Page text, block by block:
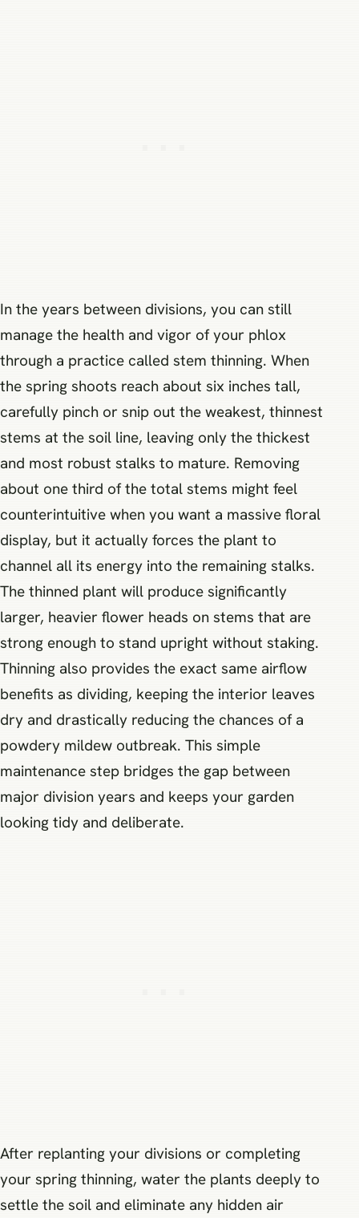
In the years between divisions, you can still
manage the health and vigor of your phlox
through a practice called stem thinning. When
the spring shoots reach about six inches tall,
carefully pinch or snip out the weakest, thinnest
stems at the soil line, leaving only the thickest
and most robust stalks to mature. Removing
about one third of the total stems might feel
counterintuitive when you want a massive floral
display, but it actually forces the plant to
channel all its energy into the remaining stalks.
The thinned plant will produce significantly
larger, heavier flower heads on stems that are
strong enough to stand upright without staking.
Thinning also provides the exact same airflow
benefits as dividing, keeping the interior leaves
dry and drastically reducing the chances of a
powdery mildew outbreak. This simple
maintenance step bridges the gap between
major division years and keeps your garden
looking tidy and deliberate.
After replanting your divisions or completing
your spring thinning, water the plants deeply to
settle the soil and eliminate any hidden air